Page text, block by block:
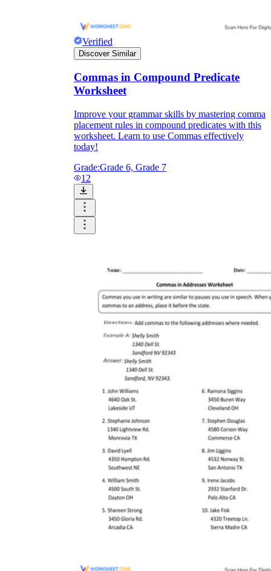
Verified
Discover Similar
Commas in Compound Predicate
Worksheet
Improve your grammar skills by mastering comma
placement rules in compound predicates with this
worksheet. Learn to use Commas effectively
today!
Grade:Grade 6, Grade 7
12